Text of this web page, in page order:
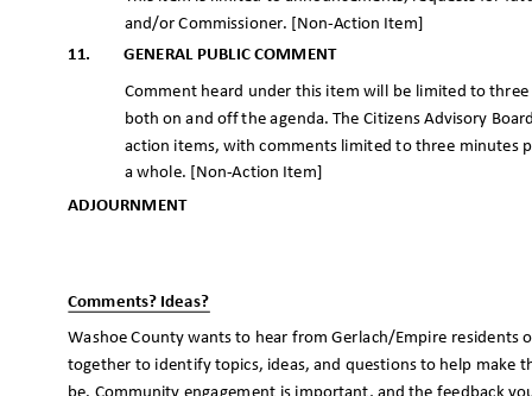
11.
and/or Commissioner. [Non-Action Item]
GENERAL PUBLIC COMMENT
Comment heard under this item will be limited to
both on and off the agenda. The Citizens Advisory
action items, with comments limited to three minutes
a whole. [Non-Action Item]
ADJOURNMENT
Comments? Ideas?
Washoe County wants to hear from Gerlach/Empire
together to identify topics, ideas, and questions to help
be. Community engagement is important, and the feedback